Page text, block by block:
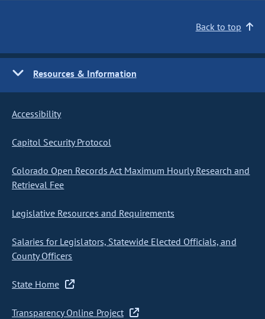
Back to top
Resources & Information
Accessibility
Capitol Security Protocol
Colorado Open Records Act Maximum Hourly Research and
Retrieval Fee
Legislative Resources and Requirements
Salaries for Legislators, Statewide Elected Officials, and
County Officers
State Home
Transparency Online Project